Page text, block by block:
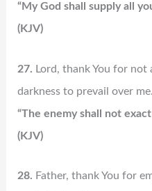
“My God shall supply all
(KJV)
27. Lord, thank You for
darkness to prevail over me.
“The enemy shall not
(KJV)
28. Father, thank You for